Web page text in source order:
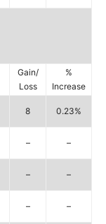
Gain/
Loss
%
Increase
8 0.23%
– –
– –
– –